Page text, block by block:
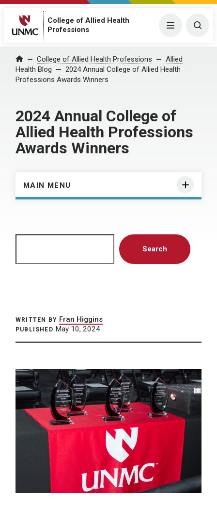
College of Allied Health
Professions
Menu
Home College of Allied Health Professions
Allied
Health Blog
2024 Annual College of Allied Health
Professions Awards Winners
2024 Annual College of
Allied Health Professions
Awards Winners
MAIN MENU
Search
WRITTEN BY Fran Higgins
PUBLISHED May 10, 2024